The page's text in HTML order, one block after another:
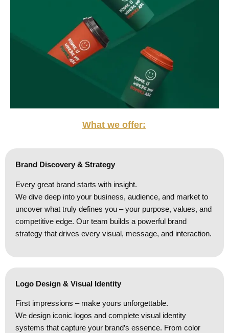
What we offer:
Brand Discovery & Strategy
Every great brand starts with insight.
We dive deep into your business, audience, and market to
uncover what truly defines you – your purpose, values, and
competitive edge. Our team builds a powerful brand
strategy that drives every visual, message, and interaction.
Logo Design & Visual Identity
First impressions – make yours unforgettable.
We design iconic logos and complete visual identity
systems that capture your brand’s essence. From color